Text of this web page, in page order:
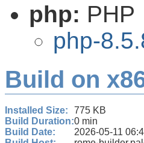
php: PHP
php-
Build on
Installed Size:
775 KB
Build Duration:0 min
Build Date:
2026-05-11